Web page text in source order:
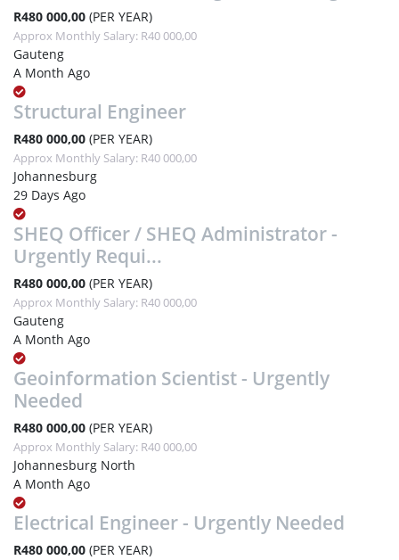
R480 000,00 (PER YEAR)
Approx Monthly Salary: R40 000,00
Gauteng
A Month Ago
Structural Engineer
R480 000,00 (PER YEAR)
Approx Monthly Salary: R40 000,00
Johannesburg
29 Days Ago
SHEQ Officer / SHEQ Administrator -
Urgently Requi...
R480 000,00 (PER YEAR)
Approx Monthly Salary: R40 000,00
Gauteng
A Month Ago
Geoinformation Scientist - Urgently
Needed
R480 000,00 (PER YEAR)
Approx Monthly Salary: R40 000,00
Johannesburg North
A Month Ago
Electrical Engineer - Urgently Needed
R480 000,00 (PER YEAR)